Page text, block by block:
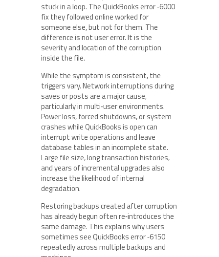
stuck in a loop. The QuickBooks error ‑6000
fix they followed online worked for
someone else, but not for them. The
difference is not user error. It is the
severity and location of the corruption
inside the file.
While the symptom is consistent, the
triggers vary. Network interruptions during
saves or posts are a major cause,
particularly in multi‑user environments.
Power loss, forced shutdowns, or system
crashes while QuickBooks is open can
interrupt write operations and leave
database tables in an incomplete state.
Large file size, long transaction histories,
and years of incremental upgrades also
increase the likelihood of internal
degradation.
Restoring backups created after corruption
has already begun often re‑introduces the
same damage. This explains why users
sometimes see QuickBooks error ‑6150
repeatedly across multiple backups and